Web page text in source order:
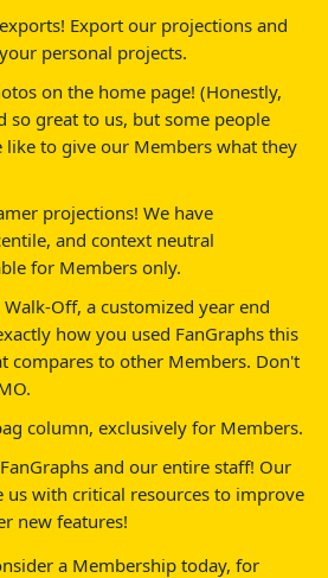
Export our projections and
personal projects.
on the home page! (Honestly,
so great to us, but some people
like to give our Members what they
projections! We have
and context neutral
for Members only.
Off, a customized year end
how you used FanGraphs this
compares to other Members. Don't
column, exclusively for Members.
and our entire staff! Our
us with critical resources to improve
new features!
a Membership today, for